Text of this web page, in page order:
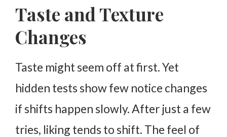
Taste and Texture
Changes
Taste might seem off at first. Yet
hidden tests show few notice changes
if shifts happen slowly.After just a few
tries, liking tends to shift. The feel of